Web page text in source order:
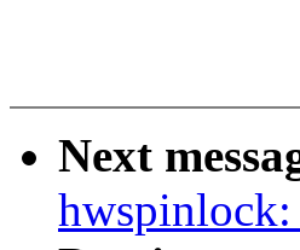
Next
hwspinlock: